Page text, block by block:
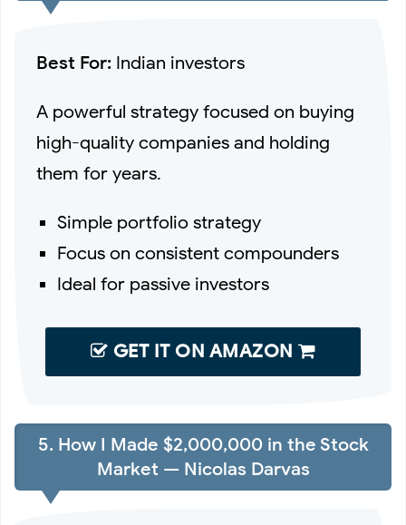
Best For: Indian investors
A powerful strategy focused on buying
high-quality companies and holding
them for years.
Simple portfolio strategy
Focus on consistent compounders
Ideal for passive investors
GET IT ON AMAZON
5. How I Made $2,000,000 in the Stock
Market — Nicolas Darvas